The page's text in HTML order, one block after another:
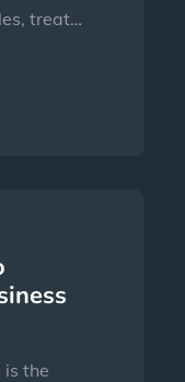
treat…
the